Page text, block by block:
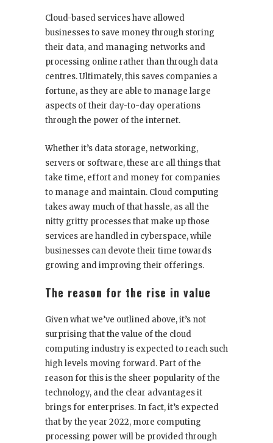
Cloud-based services have allowed
businesses to save money through storing
their data, and managing networks and
processing online rather than through data
centres. Ultimately, this saves companies a
fortune, as they are able to manage large
aspects of their day-to-day operations
through the power of the internet.
Whether it’s data storage, networking,
servers or software, these are all things that
take time, effort and money for companies
to manage and maintain. Cloud computing
takes away much of that hassle, as all the
nitty gritty processes that make up those
services are handled in cyberspace, while
businesses can devote their time towards
growing and improving their offerings.
The reason for the rise in value
Given what we’ve outlined above, it’s not
surprising that the value of the cloud
computing industry is expected to reach such
high levels moving forward. Part of the
reason for this is the sheer popularity of the
technology, and the clear advantages it
brings for enterprises. In fact, it’s expected
that by the year 2022, more computing
processing power will be provided through